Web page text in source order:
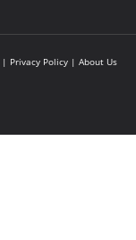
| Privacy Policy | About Us